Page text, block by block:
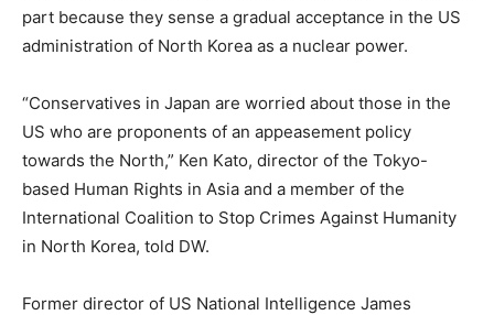
part because they sense a gradual acceptance in the US
administration of North Korea as a nuclear power.
“Conservatives in Japan are worried about those in the
US who are proponents of an appeasement policy
towards the North,” Ken Kato, director of the Tokyo-
based Human Rights in Asia and a member of the
International Coalition to Stop Crimes Against Humanity
in North Korea, told DW.
Former director of US National Intelligence James